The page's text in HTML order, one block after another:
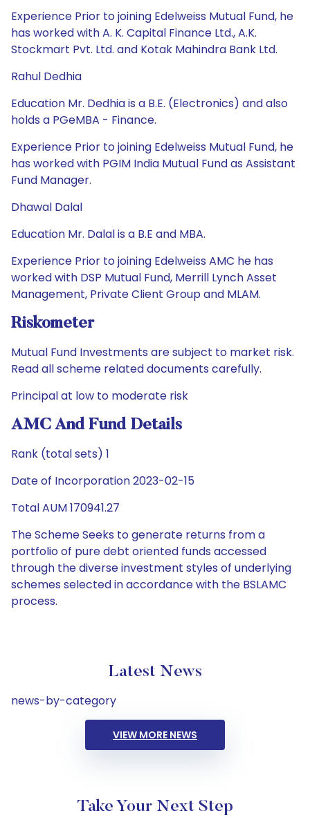
Experience Prior to joining Edelweiss Mutual Fund, he
has worked with A. K. Capital Finance Ltd., A.K.
Stockmart Pvt. Ltd. and Kotak Mahindra Bank Ltd.
Rahul Dedhia
Education Mr. Dedhia is a B.E. (Electronics) and also
holds a PGeMBA - Finance.
Experience Prior to joining Edelweiss Mutual Fund, he
has worked with PGIM India Mutual Fund as Assistant
Fund Manager.
Dhawal Dalal
Education Mr. Dalal is a B.E and MBA.
Experience Prior to joining Edelweiss AMC he has
worked with DSP Mutual Fund, Merrill Lynch Asset
Management, Private Client Group and MLAM.
Riskometer
Mutual Fund Investments are subject to market risk.
Read all scheme related documents carefully.
Principal at low to moderate risk
AMC And Fund Details
Rank (total sets) 1
Date of Incorporation 2023-02-15
Total AUM 170941.27
The Scheme Seeks to generate returns from a
portfolio of pure debt oriented funds accessed
through the diverse investment styles of underlying
schemes selected in accordance with the BSLAMC
process.
Latest News
news-by-category
VIEW MORE NEWS
Take Your Next Step